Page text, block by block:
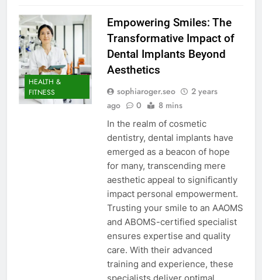
HEALTH &
FITNESS
Empowering Smiles: The
Transformative Impact of
Dental Implants Beyond
Aesthetics
sophiaroger.seo
2 years
ago
0 8 mins
In the realm of cosmetic
dentistry, dental implants have
emerged as a beacon of hope
for many, transcending mere
aesthetic appeal to significantly
impact personal empowerment.
Trusting your smile to an AAOMS
and ABOMS-certified specialist
ensures expertise and quality
care. With their advanced
training and experience, these